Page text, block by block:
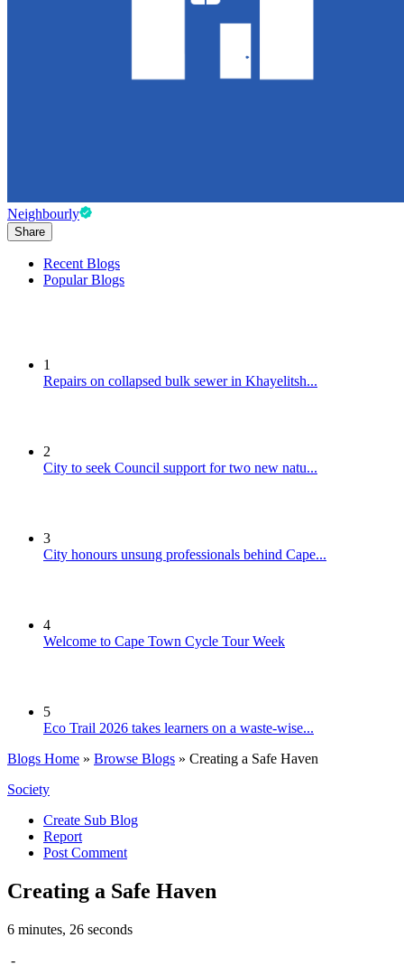
Neighbourly
Share
Recent Blogs
Popular Blogs
1
Repairs on collapsed bulk sewer in Khayelitsh...
2
City to seek Council support for two new natu...
3
City honours unsung professionals behind Cape...
4
Welcome to Cape Town Cycle Tour Week
5
Eco Trail 2026 takes learners on a waste-wise...
Blogs Home » Browse Blogs » Creating a Safe Haven
Society
Create Sub Blog
Report
Post Comment
Creating a Safe Haven
6 minutes, 26 seconds
-